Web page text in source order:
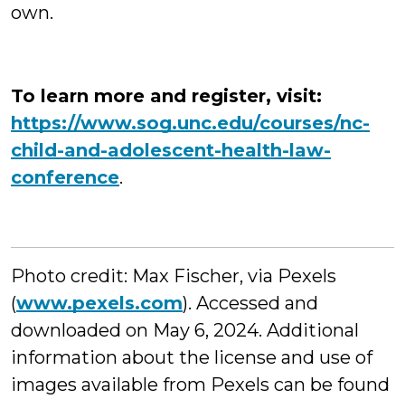
own.
To learn more and register, visit:
https://www.sog.unc.edu/courses/nc-
child-and-adolescent-health-law-
conference.
Photo credit: Max Fischer, via Pexels
(www.pexels.com). Accessed and
downloaded on May 6, 2024. Additional
information about the license and use of
images available from Pexels can be found